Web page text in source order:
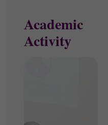
Academic
Activity